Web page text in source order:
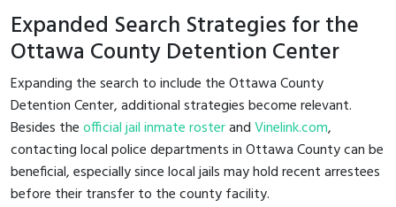
Expanded Search Strategies for the
Ottawa County Detention Center
Expanding the search to include the Ottawa County
Detention Center, additional strategies become relevant.
Besides theofficial jail inmate rosterandVinelink.com,
contacting local police departments in Ottawa County can be
beneficial, especially since local jails may hold recent arrestees
before their transfer to the county facility.